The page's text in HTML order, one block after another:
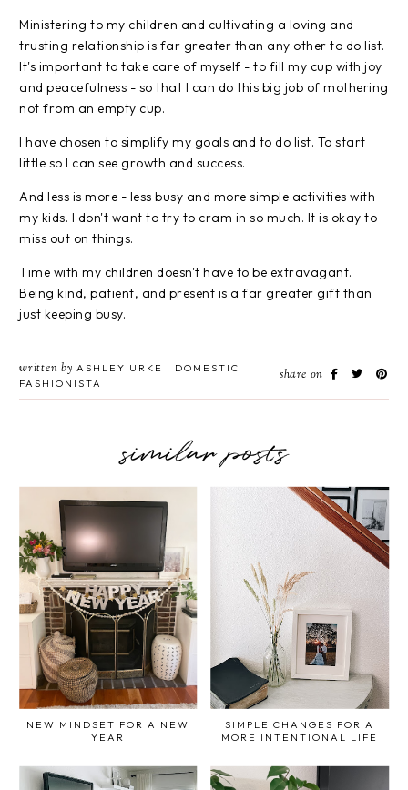
Ministering to my children and cultivating a loving and
trusting relationship is far greater than any other to do list.
It's important to take care of myself - to fill my cup with joy
and peacefulness - so that I can do this big job of mothering
not from an empty cup.
I have chosen to simplify my goals and to do list. To start
little so I can see growth and success.
And less is more - less busy and more simple activities with
my kids. I don't want to try to cram in so much. It is okay to
miss out on things.
Time with my children doesn't have to be extravagant.
Being kind, patient, and present is a far greater gift than
just keeping busy.
written by ASHLEY URKE | DOMESTIC
FASHIONISTA
share on
similar posts
NEW MINDSET FOR A NEW
YEAR
SIMPLE CHANGES FOR A
MORE INTENTIONAL LIFE